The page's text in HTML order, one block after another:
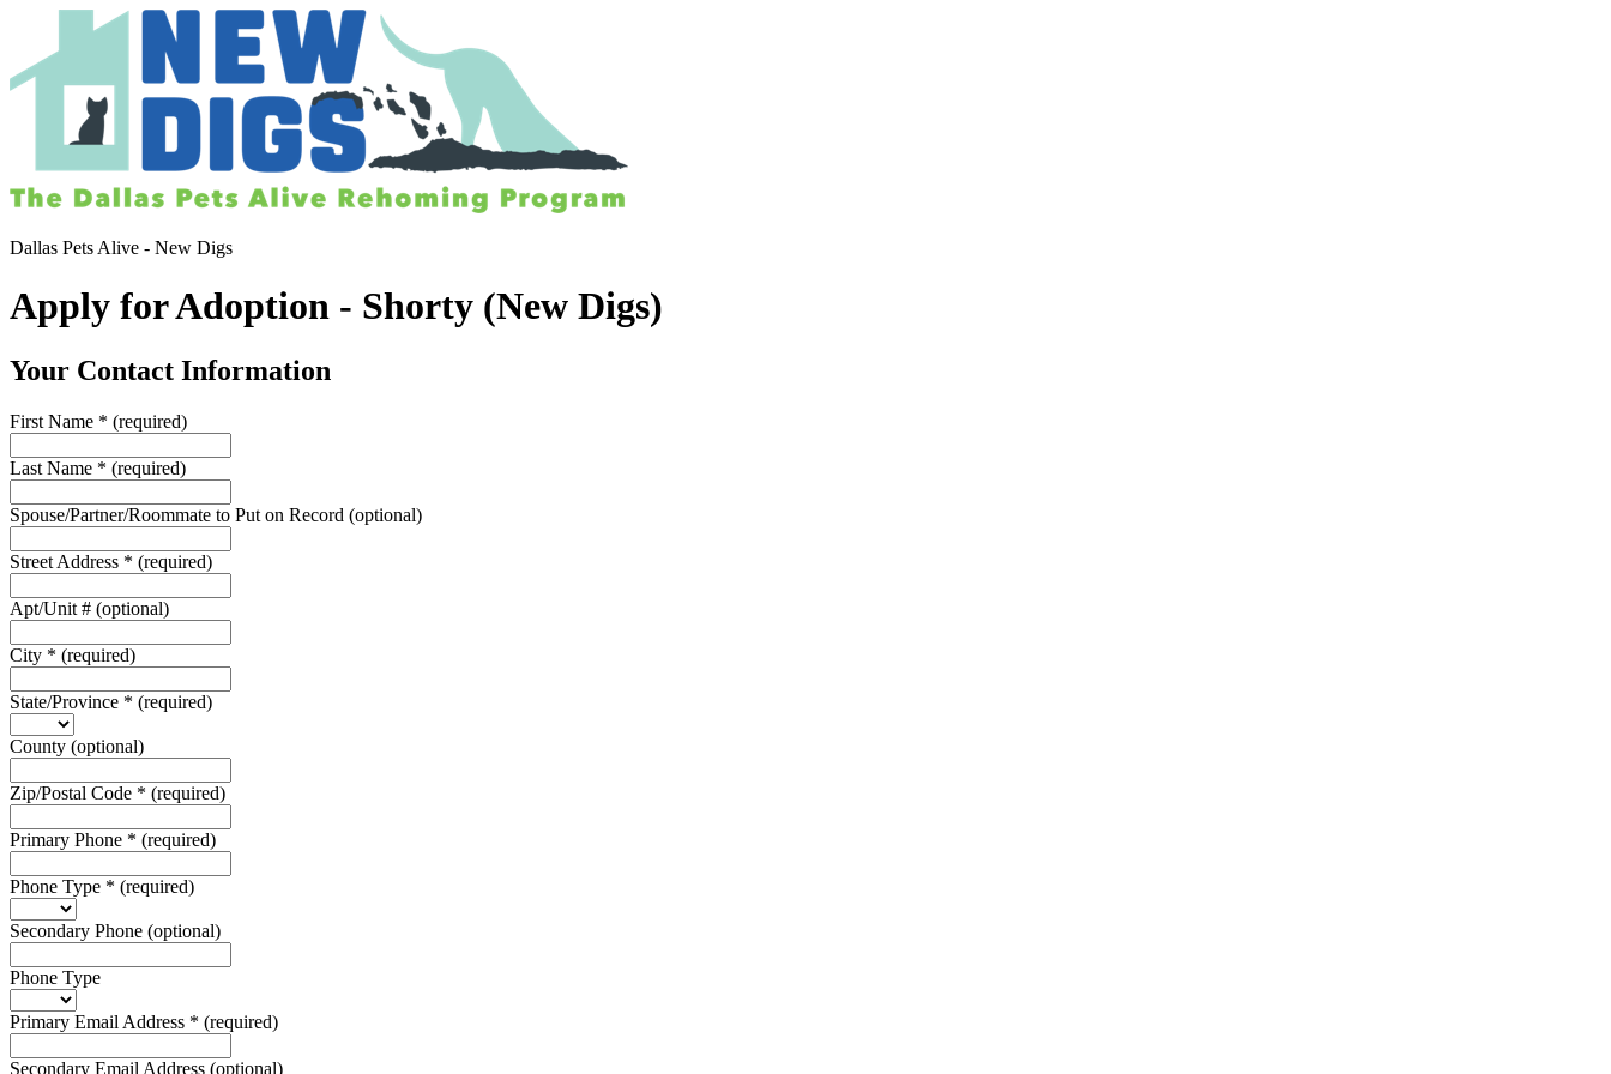
Dallas Pets Alive - New Digs
Apply for Adoption - Shorty (New Digs)
Your Contact Information
First Name * (required)
Last Name * (required)
Spouse/Partner/Roommate to Put on Record (optional)
Street Address * (required)
Apt/Unit # (optional)
City * (required)
State/Province * (required)
County (optional)
Zip/Postal Code * (required)
Primary Phone * (required)
Phone Type * (required)
Secondary Phone (optional)
Phone Type
Primary Email Address * (required)
Secondary Email Address (optional)